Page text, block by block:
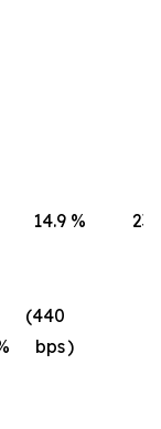
14.9 %
(440
bps)